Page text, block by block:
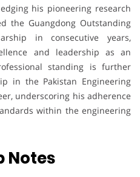
his pioneering research
the Guangdong Outstanding
in consecutive years,
and leadership as an
standing is further
in the Pakistan Engineering
underscoring his adherence
within the engineering
Notes